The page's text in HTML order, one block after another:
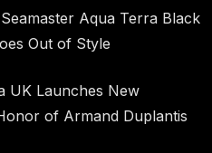
Aqua Terra Black
Out of Style
UK Launches New
of Armand Duplantis